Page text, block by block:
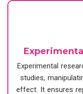
Experimental
studies,
effect. It ensures